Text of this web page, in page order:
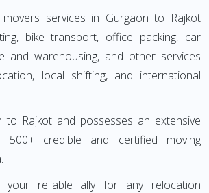
services in Gurgaon to Rajkot
bike transport, office packing, car
and warehousing, and other services
local shifting, and international
to Rajkot and possesses an extensive
credible and certified moving
your reliable ally for any relocation